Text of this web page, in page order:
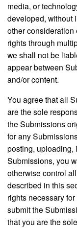
media, or
developed, without
other consideration
rights through
we shall not be
appear between
and/or content.
You agree that all
are the sole
the Submissions
for any
posting, uploading,
Submissions, you
otherwise control
described in this
rights necessary
submit the
that you are the